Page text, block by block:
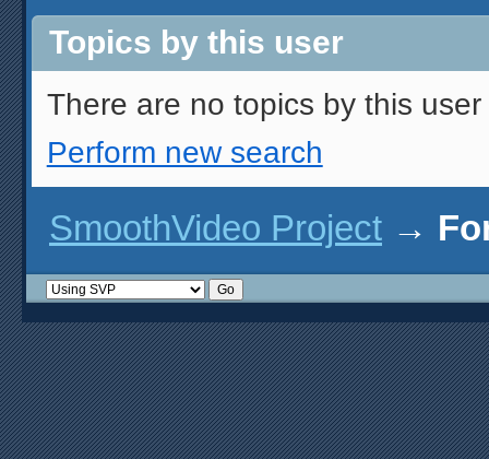
Topics by this user
There are no topics by this
Perform new search
SmoothVideo Project →